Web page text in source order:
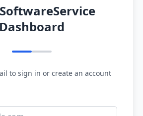
Dashboard
to sign in or create an account